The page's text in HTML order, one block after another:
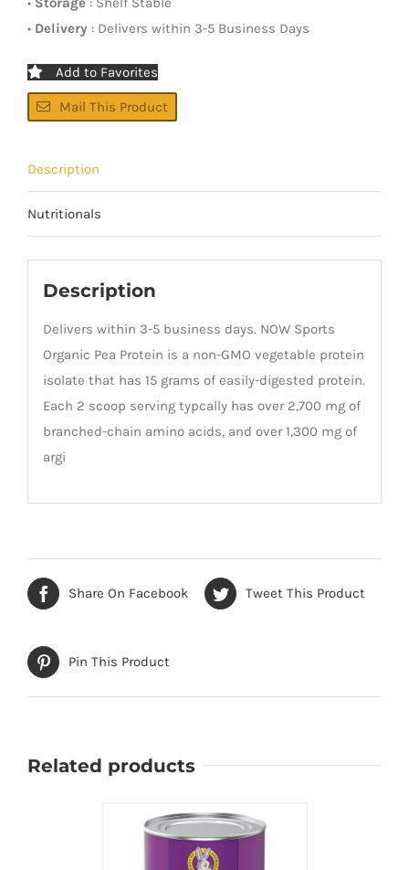
• Delivery : Delivers within 3-5 Business Days
Add to Favorites
Mail This Product
Description
Nutritionals
Description
Delivers within 3-5 business days. NOW Sports
Organic Pea Protein is a non-GMO vegetable protein
isolate that has 15 grams of easily-digested protein.
Each 2 scoop serving typcally has over 2,700 mg of
branched-chain amino acids, and over 1,300 mg of
argi
Share On Facebook Tweet This Product
Pin This Product
Related products